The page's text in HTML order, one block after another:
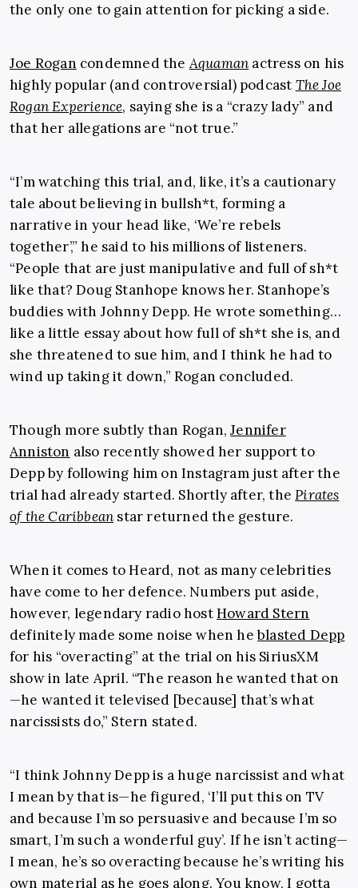
the only one to gain attention for picking a side.
Joe Rogan condemned theAquaman actress on his
highly popular (and controversial) podcast The Joe
Rogan Experience, saying she is a “crazy lady” and
that her allegations are “not true.”
“I’m watching this trial, and, like, it’s a cautionary
tale about believing in bullsh*t, forming a
narrative in your head like, ‘We’re rebels
together’,” he said to his millions of listeners.
“People that are just manipulative and full of sh*t
like that? Doug Stanhope knows her. Stanhope’s
buddies with Johnny Depp. He wrote something…
like a little essay about how full of sh*t she is, and
she threatened to sue him, and I think he had to
wind up taking it down,” Rogan concluded.
Though more subtly than Rogan,Jennifer
Anniston also recently showed her support to
Depp by following him on Instagram just after the
trial had already started. Shortly after, thePirates
of the Caribbean star returned the gesture.
When it comes to Heard, not as many celebrities
have come to her defence. Numbers put aside,
however, legendary radio hostHoward Stern
definitely made some noise when heblasted Depp
for his “overacting” at the trial on his SiriusXM
show in late April. “The reason he wanted that on
—he wanted it televised [because] that’s what
narcissists do,” Stern stated.
“I think Johnny Depp is a huge narcissist and what
I mean by that is—he figured, ‘I’ll put this on TV
and because I’m so persuasive and because I’m so
smart, I’m such a wonderful guy’. If he isn’t acting—
I mean, he’s so overacting because he’s writing his
own material as he goes along. You know, I gotta